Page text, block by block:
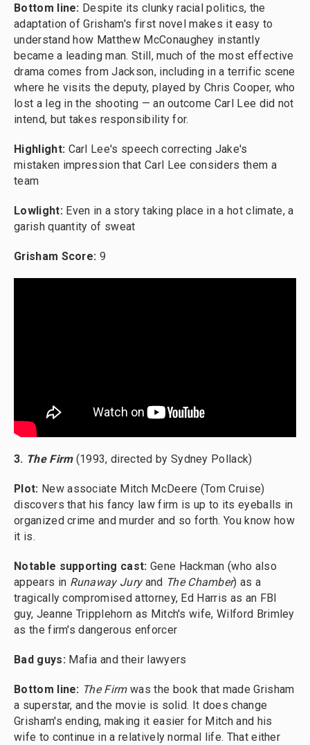
Bottom line: Despite its clunky racial politics, the
adaptation of Grisham's first novel makes it easy to
understand how Matthew McConaughey instantly
became a leading man. Still, much of the most effective
drama comes from Jackson, including in a terrific scene
where he visits the deputy, played by Chris Cooper, who
lost a leg in the shooting — an outcome Carl Lee did not
intend, but takes responsibility for.
Highlight: Carl Lee's speech correcting Jake's
mistaken impression that Carl Lee considers them a
team
Lowlight: Even in a story taking place in a hot climate, a
garish quantity of sweat
Grisham Score: 9
3. The Firm (1993, directed by Sydney Pollack)
Plot: New associate Mitch McDeere (Tom Cruise)
discovers that his fancy law firm is up to its eyeballs in
organized crime and murder and so forth. You know how
it is.
Notable supporting cast: Gene Hackman (who also
appears in Runaway Juryand The Chamber) as a
tragically compromised attorney, Ed Harris as an FBI
guy, Jeanne Tripplehorn as Mitch's wife, Wilford Brimley
as the firm's dangerous enforcer
Bad guys: Mafia and their lawyers
Bottom line: The Firmwas the book that made Grisham
a superstar, and the movie is solid. It does change
Grisham's ending, making it easier for Mitch and his
wife to continue in a relatively normal life. That either